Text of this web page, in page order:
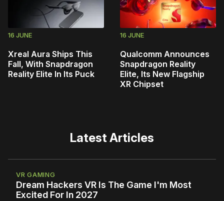
16 JUNE
Xreal Aura Ships This
Fall, With Snapdragon
Reality Elite In Its Puck
16 JUNE
Qualcomm Announces
Snapdragon Reality
Elite, Its New Flagship
XR Chipset
Latest Articles
VR GAMING
Dream Hackers VR Is The Game I'm Most
Excited For In 2027